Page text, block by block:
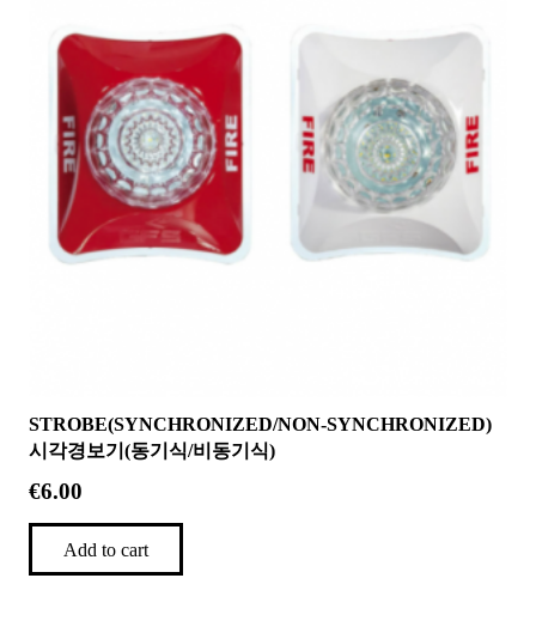
STROBE(SYNCHRONIZED/NON-SYNCHRONIZED)
시각경보기(동기식/비동기식)
€6.00
Add to cart